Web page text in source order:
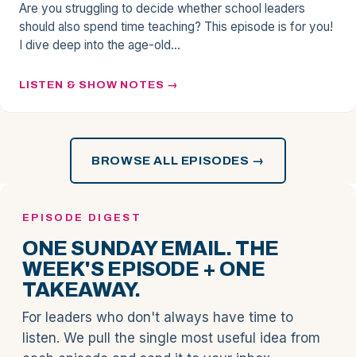
Are you struggling to decide whether school leaders
should also spend time teaching? This episode is for you!
I dive deep into the age-old…
LISTEN & SHOW NOTES
BROWSE ALL EPISODES →
EPISODE DIGEST
ONE SUNDAY EMAIL. THE
WEEK'S EPISODE + ONE
TAKEAWAY.
For leaders who don't always have time to
listen. We pull the single most useful idea from